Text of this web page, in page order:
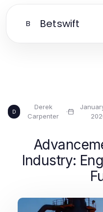
B Betswift
D
Derek
Carpenter
·
Industry: